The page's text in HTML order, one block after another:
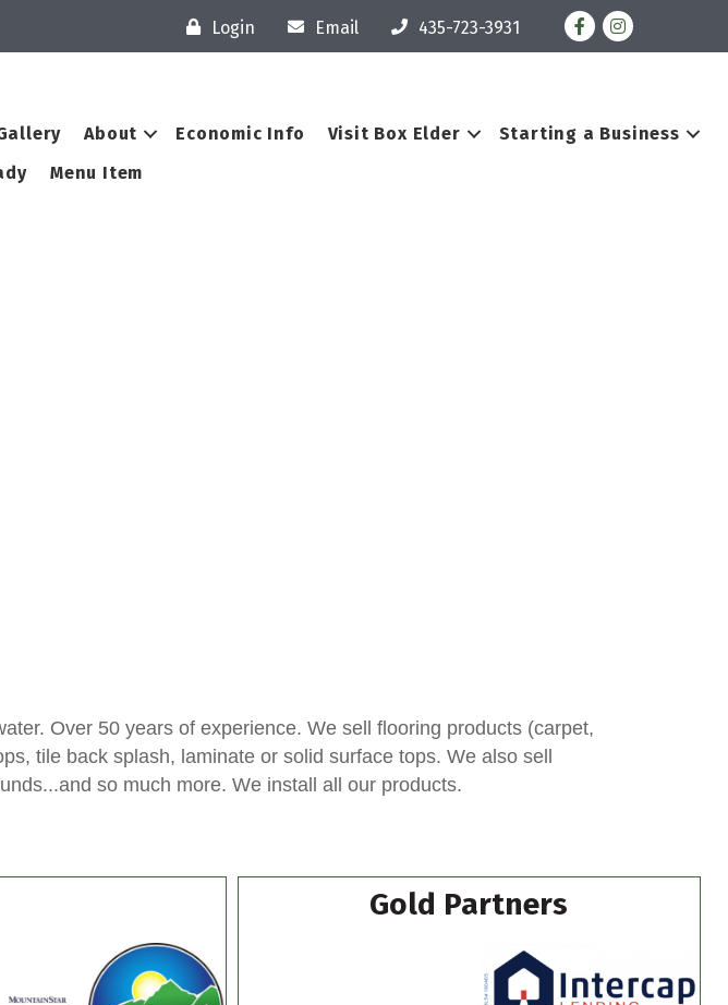
Login Email 435-723-3931 FacebookInstagram
About Economic Info Visit Box Elder
Starting a Business
Menu Item
Over 50 years of experience. We sell flooring products (carpet,
tile back splash, laminate or solid surface tops. We also sell
so much more. We install all our products.
Gold Partners